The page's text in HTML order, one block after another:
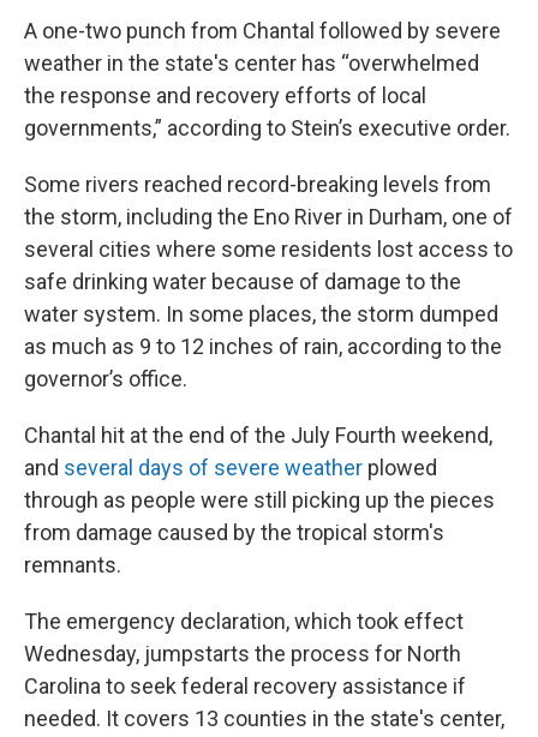
A one-two punch from Chantal followed by severe
weather in the state's center has “overwhelmed
the response and recovery efforts of local
governments,” according to Stein’s executive order.
Some rivers reached record-breaking levels from
the storm, including the Eno River in Durham, one of
several cities where some residents lost access to
safe drinking water because of damage to the
water system. In some places, the storm dumped
as much as 9 to 12 inches of rain, according to the
governor’s office.
Chantal hit at the end of the July Fourth weekend,
and several days of severe weather plowed
through as people were still picking up the pieces
from damage caused by the tropical storm's
remnants.
The emergency declaration, which took effect
Wednesday, jumpstarts the process for North
Carolina to seek federal recovery assistance if
needed. It covers 13 counties in the state's center,